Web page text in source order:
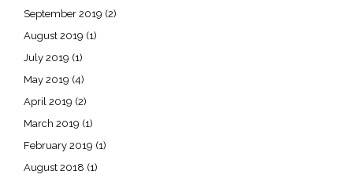
September 2019 (2)
August 2019 (1)
July 2019 (1)
May 2019 (4)
April 2019 (2)
March 2019 (1)
February 2019 (1)
August 2018 (1)